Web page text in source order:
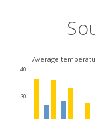
Average
40
30